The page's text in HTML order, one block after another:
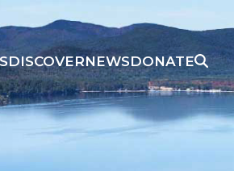
DISCOVERNEWSDONATE